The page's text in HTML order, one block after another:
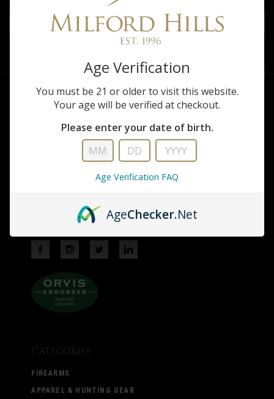
Shoot
to
newsletter
920-699-2249
Categories
FIREARMS
APPAREL & HUNTING GEAR
Age Verification
You must be 21 or older to visit this website.
Your age will be verified at checkout.
Please enter your date of birth.
Age Verification FAQ
AgeChecker.Net